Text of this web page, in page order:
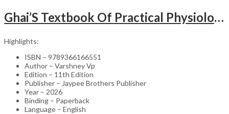
Ghai’S Textbook Of Practical Physiology
Highlights:
ISBN – 9789366166551
Author – Varshney Vp
Edition – 11th Edition
Publisher – Jaypee Brothers Publisher
Year – 2026
Binding – Paperback
Language – English